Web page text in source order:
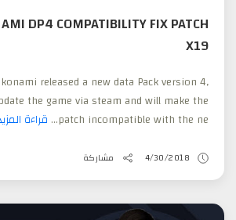
DP4 COMPATIBILITY FIX PATCH
X19
released a new data Pack version 4,
the game via steam and will make the
patch incompatible with the ne... قراءة
4/30/2018 مشاركة